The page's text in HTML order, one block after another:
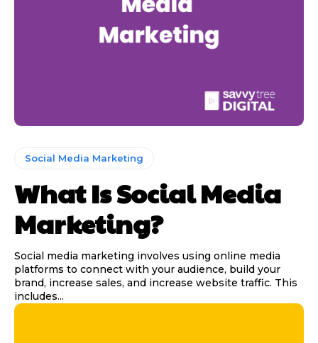
Social Media Marketing
What Is Social Media
Marketing?
Social media marketing involves using online media
platforms to connect with your audience, build your
brand, increase sales, and increase website traffic. This
includes...